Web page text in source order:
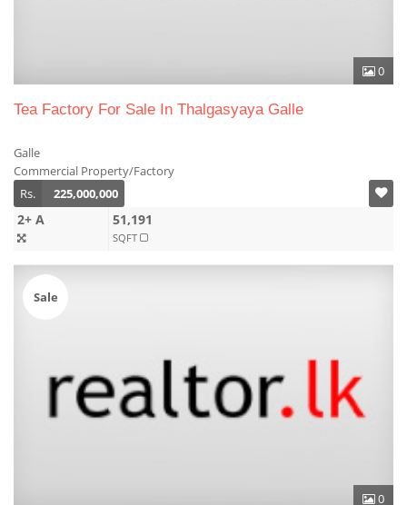
0
Tea Factory For Sale In Thalgasyaya Galle
Galle
Commercial Property/Factory
Rs.
225,000,000
2+ A 51,191
SQFT
0
Sale